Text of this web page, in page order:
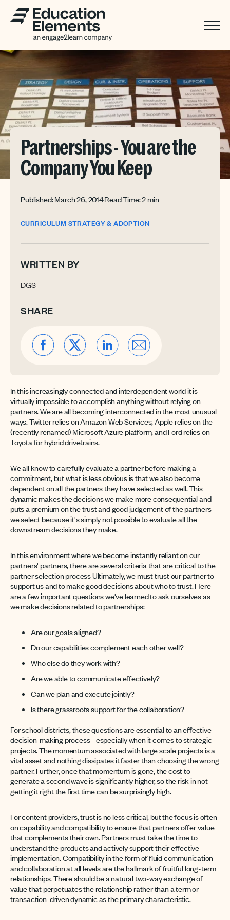
Partnerships - You are the
Company You Keep
Published: March 26, 2014Read Time: 2 min
CURRICULUM STRATEGY & ADOPTION
WRITTEN BY
DGS
SHARE
In this increasingly connected and interdependent world it is
virtually impossible to accomplish anything without relying on
partners. We are all becoming interconnected in the most unusual
ways. Twitter relies on Amazon Web Services, Apple relies on the
(recently renamed) Microsoft Azure platform, and Ford relies on
Toyota for hybrid drivetrains.
We all know to carefully evaluate a partner before making a
commitment, but what is less obvious is that we also become
dependent on all the partners they have selected as well. This
dynamic makes the decisions we make more consequential and
puts a premium on the trust and good judgement of the partners
we select because it's simply not possible to evaluate all the
downstream decisions they make.
In this environment where we become instantly reliant on our
partners' partners, there are several criteria that are critical to the
partner selection process Ultimately, we must trust our partner to
support us and to make good decisions about who to trust. Here
are a few important questions we've learned to ask ourselves as
we make decisions related to partnerships:
Are our goals aligned?
Do our capabilities complement each other well?
Who else do they work with?
Are we able to communicate effectively?
Can we plan and execute jointly?
Is there grassroots support for the collaboration?
For school districts, these questions are essential to an effective
decision-making process - especially when it comes to strategic
projects. The momentum associated with large scale projects is a
vital asset and nothing dissipates it faster than choosing the wrong
partner. Further, once that momentum is gone, the cost to
generate a second wave is significantly higher, so the risk in not
getting it right the first time can be surprisingly high.
For content providers, trust is no less critical, but the focus is often
on capability and compatibility to ensure that partners offer value
that complements their own. Partners must take the time to
understand the products and actively support their effective
implementation. Compatibility in the form of fluid communication
and collaboration at all levels are the hallmark of fruitful long-term
relationships. There should be a natural two-way exchange of
value that perpetuates the relationship rather than a term or
transaction-driven dynamic as the primary characteristic.